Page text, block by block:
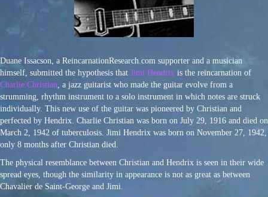
Duane Issacson, a ReincarnationResearch.com supporter and a musician
himself, submitted the hypothesis that Jimi Hendrix is the reincarnation of
Charlie Christian , a jazz guitarist who made the guitar evolve from a
strumming, rhythm instrument to a solo instrument in which notes are struck
individually. This new use of the guitar was pioneered by Christian and
perfected by Hendrix. Charlie Christian was born on July 29, 1916 and died on
March 2, 1942 of tuberculosis. Jimi Hendrix was born on November 27, 1942,
only 8 months after Christian died.
The physical resemblance between Christian and Hendrix is seen in their wide
spread eyes, though the similarity in appearance is not as great as between
Chavalier de Saint-George and Jimi.